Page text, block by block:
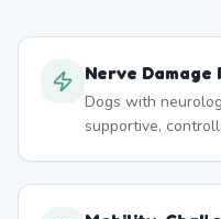
Nerve Damage
Dogs with
supportive,